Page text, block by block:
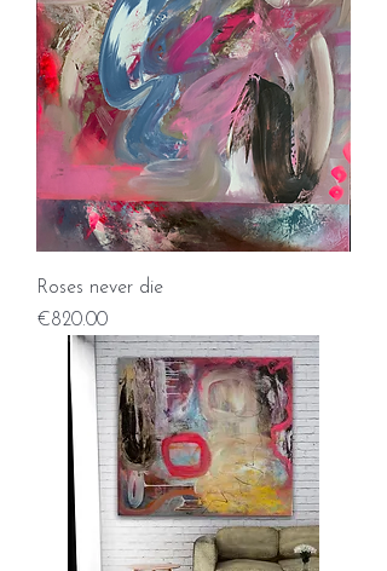
Roses never die
Price
€820.00